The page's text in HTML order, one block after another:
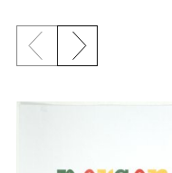
Previous slide
Next slide